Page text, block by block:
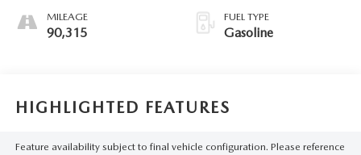
MILEAGE
90,315
FUEL TYPE
Gasoline
HIGHLIGHTED FEATURES
Feature availability subject to final vehicle configuration. Please reference